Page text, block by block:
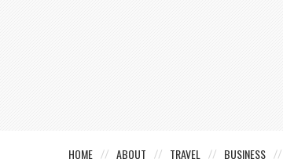
HOME ABOUT TRAVEL BUSINESS